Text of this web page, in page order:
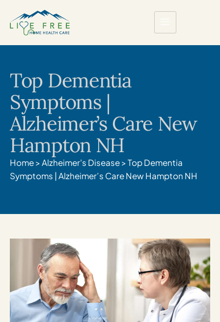
Top Dementia
Symptoms |
Alzheimer’s Care New
Hampton NH
Home>Alzheimer's Disease>Top Dementia
Symptoms | Alzheimer’s Care New Hampton NH